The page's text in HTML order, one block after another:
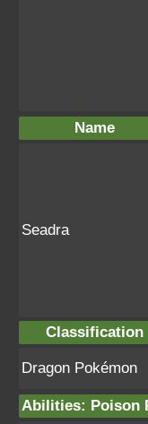
Name
Seadra
Classification
Dragon Pokémon
Abilities: Poison